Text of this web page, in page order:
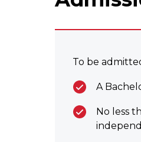
To be
A
No less